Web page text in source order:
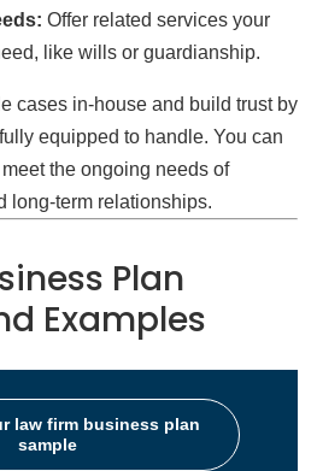
Offer related services your
like wills or guardianship.
cases in-house and build trust by
equipped to handle. You can
the ongoing needs of
long-term relationships.
Plan
Examples
law firm business plan
sample